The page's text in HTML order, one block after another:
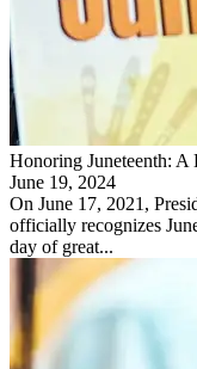
Honoring Juneteenth:
June 19, 2024
On June 17, 2021,
officially recognizes
day of great...